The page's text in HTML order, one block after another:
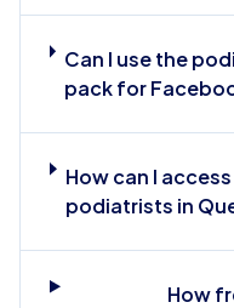
Can I use the
pack for
How can I
podiatrists in
How